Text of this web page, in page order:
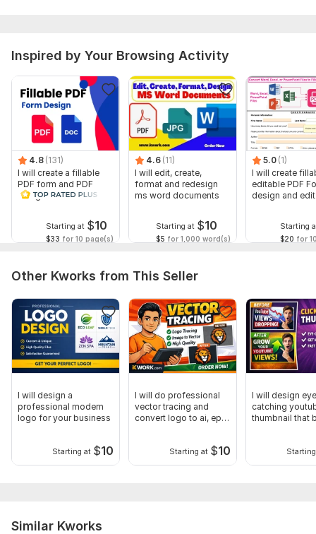
Inspired by Your Browsing Activity
4.8 (131)
I will create a fillable
PDF form and PDF
design in a few hours
Starting at $10
$33 for 10 page(s)
4.6 (11)
I will edit, create,
format and redesign
ms word documents
Starting at $10
$5 for 1,000 word(s)
5.0 (1)
I will create
editable PDF
design and edit
Starting
$20 for
Other Kworks from This Seller
I will design a
professional modern
logo for your business
Starting at $10
I will do professional
vector tracing and
convert logo to ai, eps,
Starting at $10
I will design eye
catching
thumbnail that
Similar Kworks